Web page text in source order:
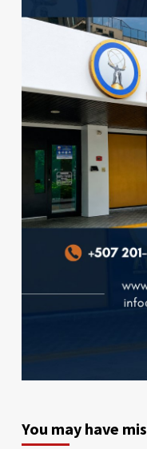
You may have